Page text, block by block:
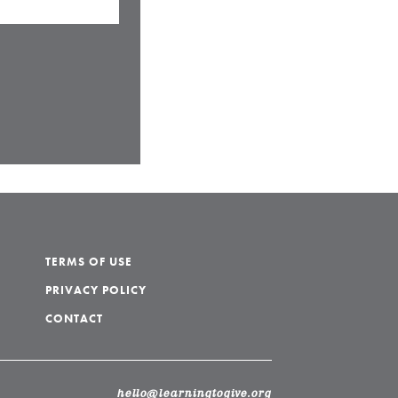
TERMS OF USE
PRIVACY POLICY
CONTACT
hello@learningtogive.org